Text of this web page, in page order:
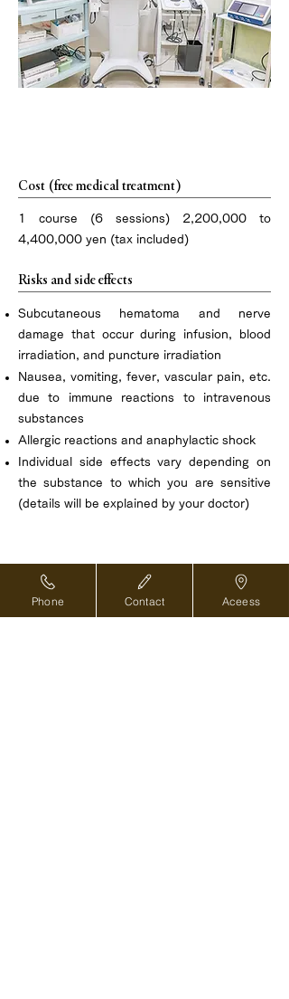
Cost (free medical treatment)
1 course (6 sessions) 2,200,000 to
4,400,000 yen (tax included)
Risks and side effects
Subcutaneous hematoma and nerve
damage that occur during infusion, blood
irradiation, and puncture irradiation
Nausea, vomiting, fever, vascular pain, etc.
due to immune reactions to intravenous
substances
Allergic reactions and anaphylactic shock
Individual side effects vary depending on
the substance to which you are sensitive
(details will be explained by your doctor)
Reservations and inquiries ›
Phone Contact Aceess